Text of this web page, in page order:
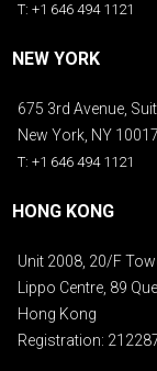
T: +1 646 494 1121
NEW YORK
675 3rd Avenue,
New York, NY
T: +1 646 494 1121
HONG KONG
Unit 2008, 20/F
Lippo Centre, 89
Hong Kong
Registration: